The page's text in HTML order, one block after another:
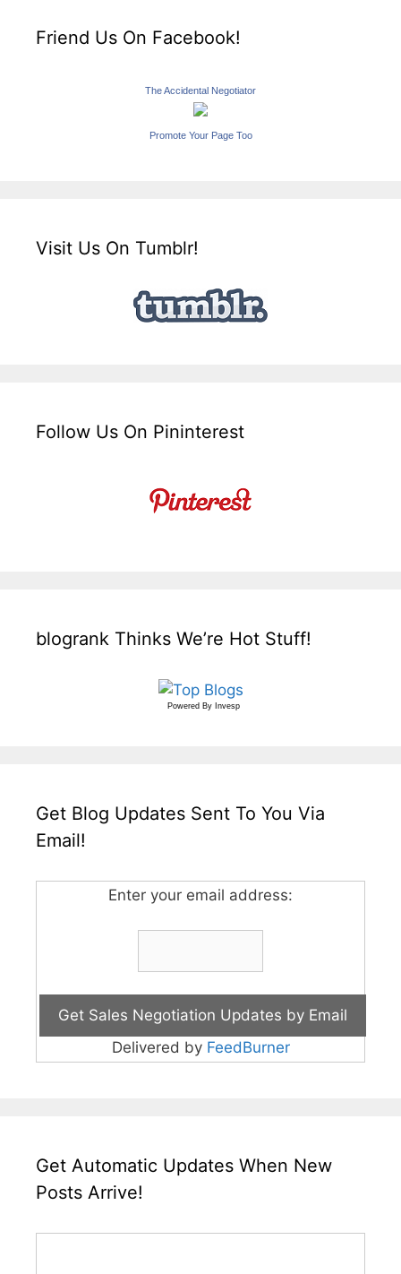
Friend Us On Facebook!
The Accidental Negotiator
Promote Your Page Too
Visit Us On Tumblr!
Follow Us On Pininterest
blogrank Thinks We’re Hot Stuff!
Powered By Invesp
Get Blog Updates Sent To You Via
Email!
Enter your email address:
Delivered by FeedBurner
Get Automatic Updates When New
Posts Arrive!